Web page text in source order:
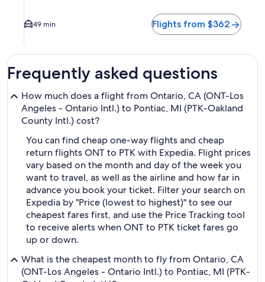
49 min Flights from $362
Frequently asked questions
How much does a flight from Ontario, CA (ONT-Los
Angeles - Ontario Intl.) to Pontiac, MI (PTK-Oakland
County Intl.) cost?
You can find cheap one-way flights and cheap
return flights ONT to PTK with Expedia. Flight prices
vary based on the month and day of the week you
want to travel, as well as the airline and how far in
advance you book your ticket. Filter your search on
Expedia by "Price (lowest to highest)" to see our
cheapest fares first, and use the Price Tracking tool
to receive alerts when ONT to PTK ticket fares go
up or down.
What is the cheapest month to fly from Ontario, CA
(ONT-Los Angeles - Ontario Intl.) to Pontiac, MI (PTK-